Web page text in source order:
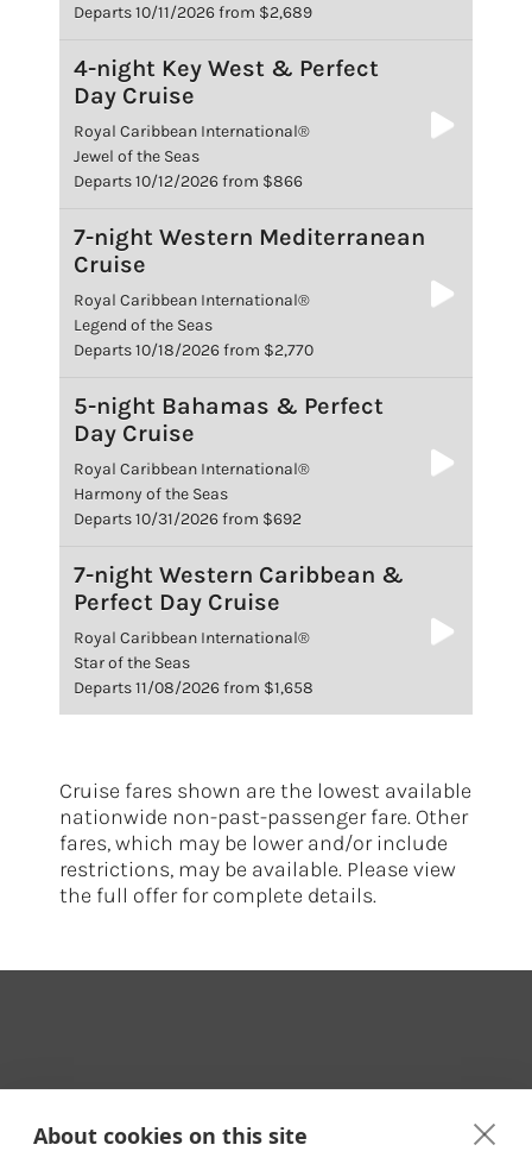
About cookies on this site
Departs 10/11/2026 from $2,689
4-night Key West & Perfect
Day Cruise
Royal Caribbean International®
Jewel of the Seas
Departs 10/12/2026 from $866
7-night Western Mediterranean
Cruise
Royal Caribbean International®
Legend of the Seas
Departs 10/18/2026 from $2,770
5-night Bahamas & Perfect
Day Cruise
Royal Caribbean International®
Harmony of the Seas
Departs 10/31/2026 from $692
7-night Western Caribbean &
Perfect Day Cruise
Royal Caribbean International®
Star of the Seas
Departs 11/08/2026 from $1,658
Cruise fares shown are the lowest available
nationwide non-past-passenger fare. Other
fares, which may be lower and/or include
restrictions, may be available. Please view
the full offer for complete details.